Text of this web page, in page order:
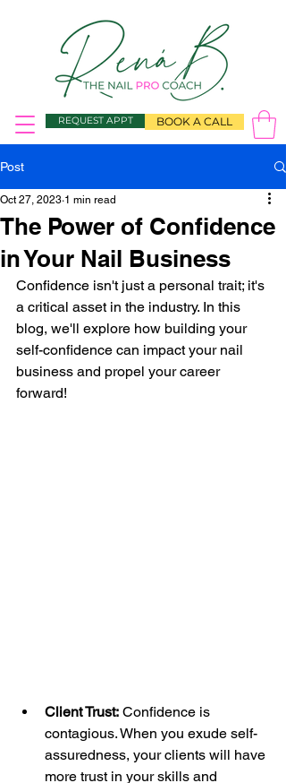
REQUEST APPT BOOK A CALL
Post
The Power of Confidence
in Your Nail Business
Oct 27, 2023 1 min read
Confidence isn't just a personal trait; it's
a critical asset in the industry. In this
blog, we'll explore how building your
self-confidence can impact your nail
business and propel your career
forward!
Client Trust: Confidence is
contagious. When you exude self-
assuredness, your clients will have
more trust in your skills and